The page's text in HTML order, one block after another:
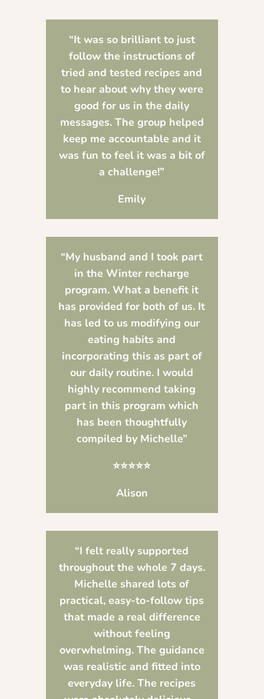
“It was so brilliant to just
follow the instructions of
tried and tested recipes and
to hear about why they were
good for us in the daily
messages. The group helped
keep me accountable and it
was fun to feel it was a bit of
a challenge!”
Emily
“My husband and I took part
in the Winter recharge
program. What a benefit it
has provided for both of us. It
has led to us modifying our
eating habits and
incorporating this as part of
our daily routine. I would
highly recommend taking
part in this program which
has been thoughtfully
compiled by Michelle”
⭐⭐⭐⭐⭐
Alison
“I felt really supported
throughout the whole 7 days.
Michelle shared lots of
practical, easy-to-follow tips
that made a real difference
without feeling
overwhelming. The guidance
was realistic and fitted into
everyday life. The recipes